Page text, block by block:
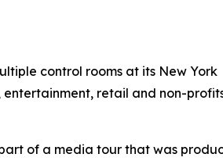
control rooms at its New York
retail and non-
of a media tour that was